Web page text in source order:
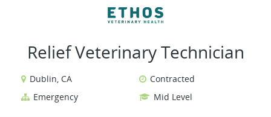
Relief Veterinary Technician
Dublin, CA
Contracted
Emergency
Mid Level